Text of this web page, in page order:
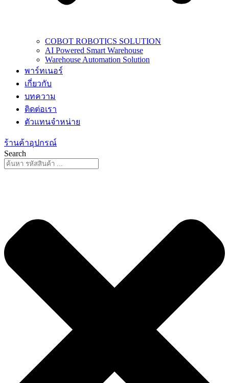
COBOT ROBOTICS SOLUTION
AI Powered Smart Warehouse
Warehouse Automation Solution
พาร์ทเนอร์
เกี่ยวกับ
บทความ
ติดต่อเรา
ตัวแทนจำหน่าย
ร้านค้าอุปกรณ์
Search